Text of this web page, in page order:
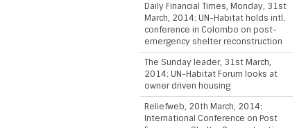
Daily Financial Times, Monday, 31st
March, 2014: UN-Habitat holds intl.
conference in Colombo on post-
emergency shelter reconstruction
The Sunday leader, 31st March,
2014: UN-Habitat Forum looks at
owner driven housing
Reliefweb, 20th March, 2014:
International Conference on Post